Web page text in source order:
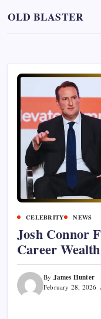
content
OLD BLASTER
CELEBRITY NEWS
Josh Connor
Career
By James Hunter
February 28, 2026